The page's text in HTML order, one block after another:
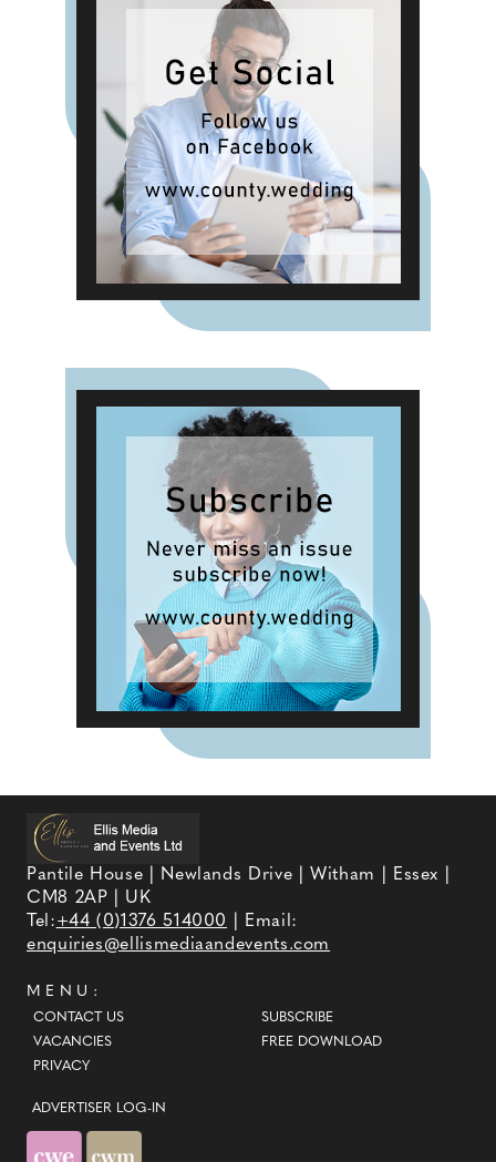
Pantile House | Newlands Drive | Witham | Essex |
CM8 2AP | UK
Tel:+44 (0)1376 514000
| Email:
enquiries@ellismediaandevents.com
MENU:
CONTACT US
VACANCIES
PRIVACY
SUBSCRIBE
FREE DOWNLOAD
ADVERTISER LOG-IN